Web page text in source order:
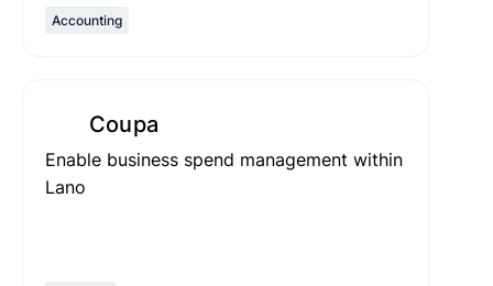
Accounting
Coupa
Enable business spend management within
Lano